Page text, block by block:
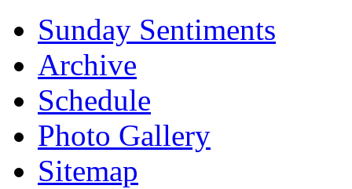
Sunday Sentiments
Archive
Schedule
Photo Gallery
Sitemap